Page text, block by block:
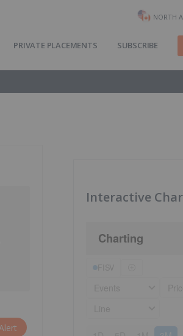
NORTH
PRIVATE PLACEMENTS SUBSCRIBE
Interactive
Charting